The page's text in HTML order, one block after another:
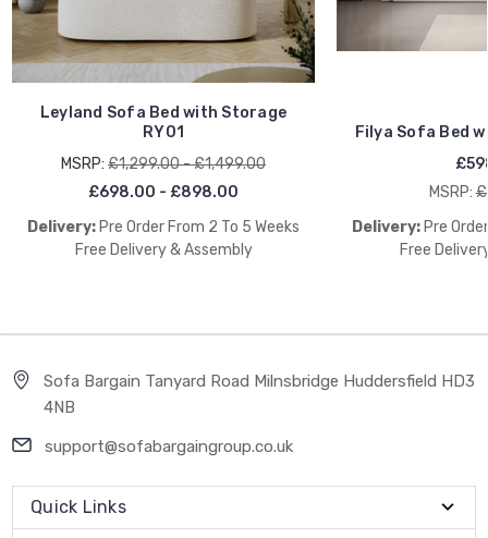
Leyland Sofa Bed with Storage
RY01
MSRP: £1,299.00 - £1,499.00
£698.00 - £898.00
Delivery: Pre Order From 2 To 5 Weeks
Free Delivery & Assembly
Filya Sofa Bed
MSRP:
Delivery: Pre
Free
Sofa Bargain Tanyard Road Milnsbridge Huddersfield HD3
4NB
support@sofabargaingroup.co.uk
Quick Links